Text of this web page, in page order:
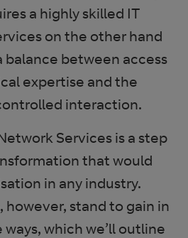
a highly skilled IT
on the other hand
balance between access
expertise and the
interaction.
Services is a step
that would
in any industry.
however, stand to gain in
which we’ll outline